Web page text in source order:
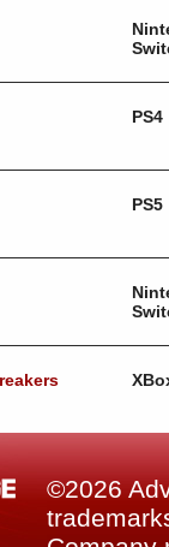
PS4
PS5
©2026